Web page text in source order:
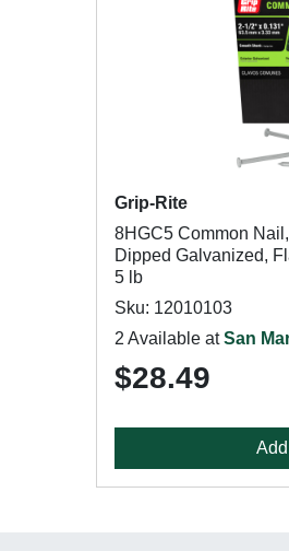
Grip-Rite
8HGC5 Common
Dipped Galvanized,
5 lb
Sku: 12010103
2 Available atSan
$28.49